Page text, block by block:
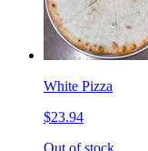
White Pizza
$23.94